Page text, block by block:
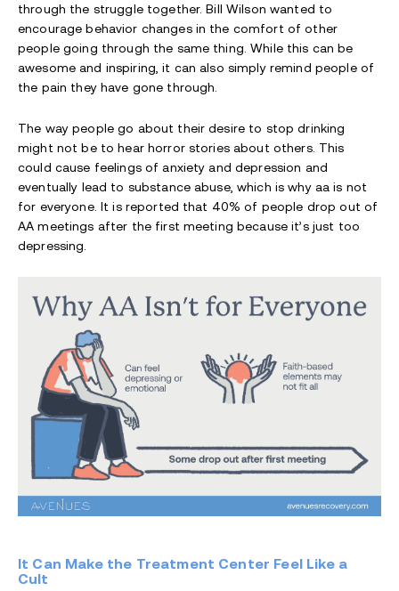
through the struggle together. Bill Wilson wanted to
encourage behavior changes in the comfort of other
people going through the same thing. While this can be
awesome and inspiring, it can also simply remind people of
the pain they have gone through.
The way people go about their desire to stop drinking
might not be to hear horror stories about others. This
could cause feelings of anxiety and depression and
eventually lead to substance abuse, which is why aa is not
for everyone. It is reported that 40% of people drop out of
AA meetings after the first meeting because it’s just too
depressing.
It Can Make the Treatment Center Feel Like a
Cult